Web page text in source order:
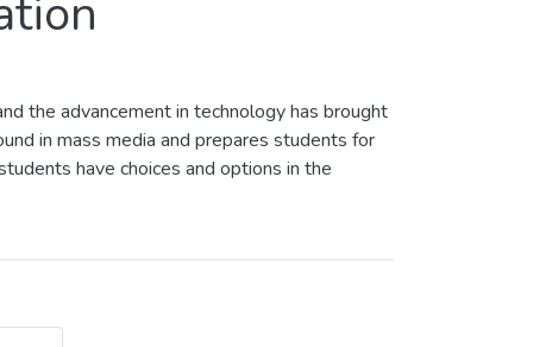
the advancement in technology has brought
in mass media and prepares students for
have choices and options in the